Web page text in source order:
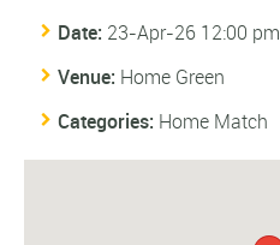
Date: 23-Apr-26 12:00 pm
Venue: Home Green
Categories: Home Match